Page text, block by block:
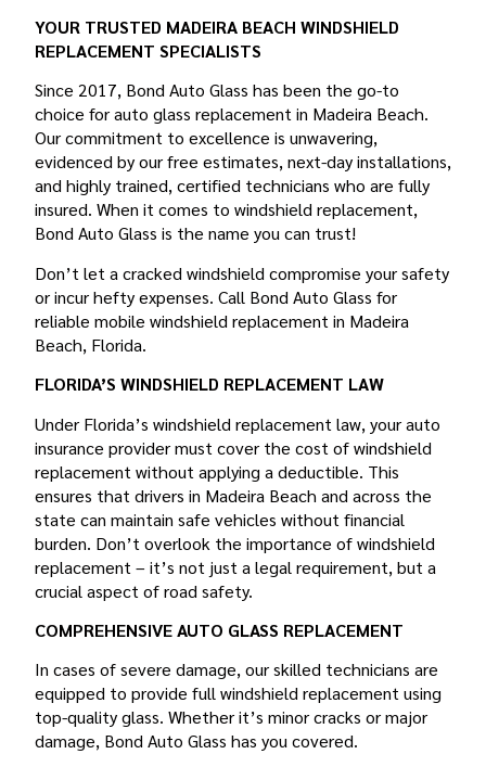
YOUR TRUSTED MADEIRA BEACH WINDSHIELD
REPLACEMENT SPECIALISTS
Since 2017, Bond Auto Glass has been the go-to
choice for auto glass replacement in Madeira Beach.
Our commitment to excellence is unwavering,
evidenced by our free estimates, next-day installations,
and highly trained, certified technicians who are fully
insured. When it comes to windshield replacement,
Bond Auto Glass is the name you can trust!
Don’t let a cracked windshield compromise your safety
or incur hefty expenses. Call Bond Auto Glass for
reliable mobile windshield replacement in Madeira
Beach, Florida.
FLORIDA’S WINDSHIELD REPLACEMENT LAW
Under Florida’s windshield replacement law, your auto
insurance provider must cover the cost of windshield
replacement without applying a deductible. This
ensures that drivers in Madeira Beach and across the
state can maintain safe vehicles without financial
burden. Don’t overlook the importance of windshield
replacement – it’s not just a legal requirement, but a
crucial aspect of road safety.
COMPREHENSIVE AUTO GLASS REPLACEMENT
In cases of severe damage, our skilled technicians are
equipped to provide full windshield replacement using
top-quality glass. Whether it’s minor cracks or major
damage, Bond Auto Glass has you covered.